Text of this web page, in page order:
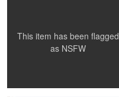
This item has been flagged
as NSFW